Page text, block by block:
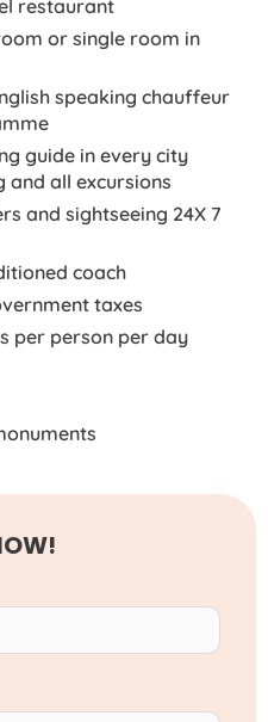
restaurant
or single room in
speaking chauffeur
guide in every city
and all excursions
and sightseeing 24X 7
coach
taxes
per person per day